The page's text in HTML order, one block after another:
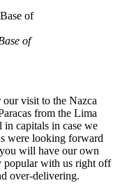
of
visit to the Nazca
from the Lima
in capitals in case we
were looking forward
will have our own
popular with us right off
over-delivering.